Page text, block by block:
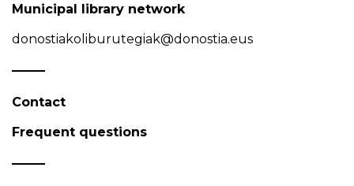
Municipal library network
donostiakoliburutegiak@donostia.eus
Contact
Frequent questions